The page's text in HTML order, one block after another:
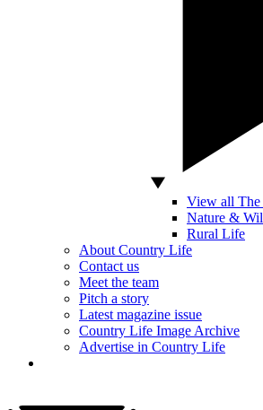
View all The
Nature &
Rural Life
About Country Life
Contact us
Meet the team
Pitch a story
Latest magazine issue
Country Life Image Archive
Advertise in Country Life